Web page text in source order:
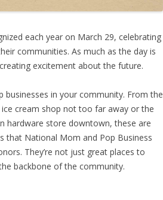
each year on March 29, celebrating
communities. As much as the day is
excitement about the future.
in your community. From the
cream shop not too far away orthe
hardware store downtown, these are
that National Mom and Pop Business
They’re not just great places to
backbone of the community.